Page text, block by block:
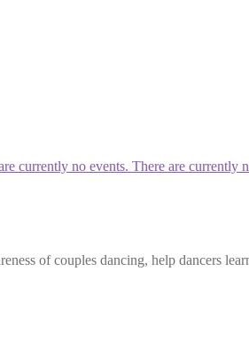
currently no events. There are currently
of couples dancing, help dancers